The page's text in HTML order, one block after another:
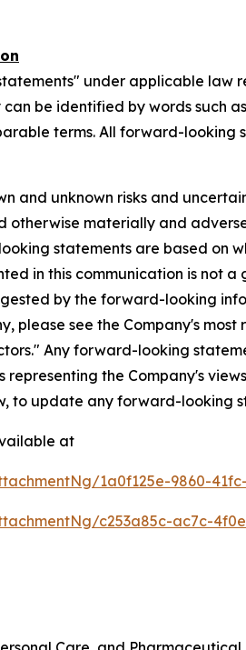
under applicable
be identified by words such
terms. All forward-
and unknown risks and
materially and
statements are based on
in this communication is not
by the forward-looking
see the Company's
Any forward-looking
the Company's
to update any forward-looking
at
1a0f125e-9860-
c253a85c-ac7c-